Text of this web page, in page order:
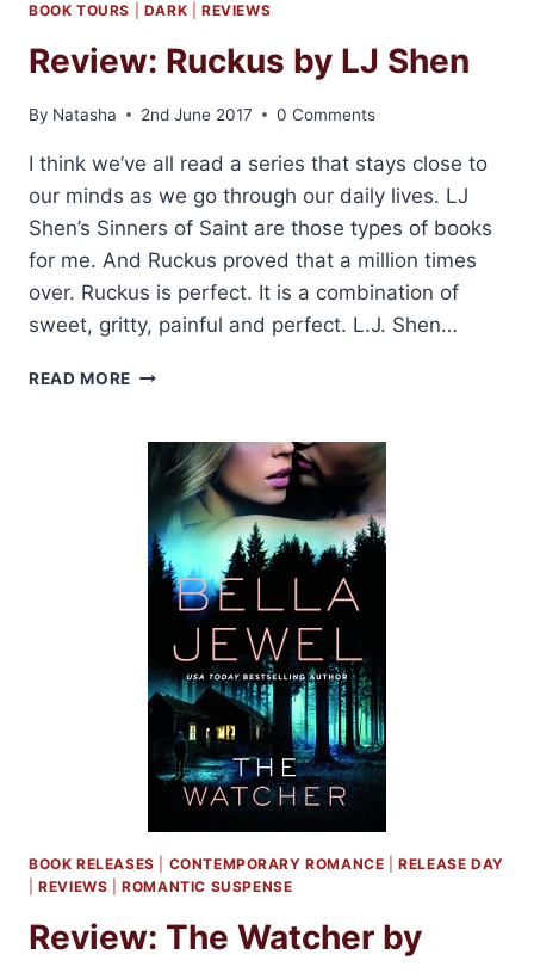
BOOK TOURS DARK REVIEWS
Review: Ruckus by LJ Shen
By Natasha 2nd June 2017 0 Comments
I think we’ve all read a series that stays close to
our minds as we go through our daily lives. LJ
Shen’s Sinners of Saint are those types of books
for me. And Ruckus proved that a million times
over. Ruckus is perfect. It is a combination of
sweet, gritty, painful and perfect. L.J. Shen…
READ MORE REVIEW:
SHEN
BOOK RELEASES CONTEMPORARY ROMANCE |RELEASE DAY
|REVIEWS |ROMANTIC SUSPENSE
Review: The Watcher by